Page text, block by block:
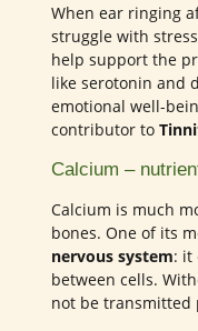
When ear ringing
struggle with
help support the
like serotonin and
emotional well-
contributor to
Calcium –
Calcium is much
bones. One of its
nervous system: it
between cells.
not be transmitted